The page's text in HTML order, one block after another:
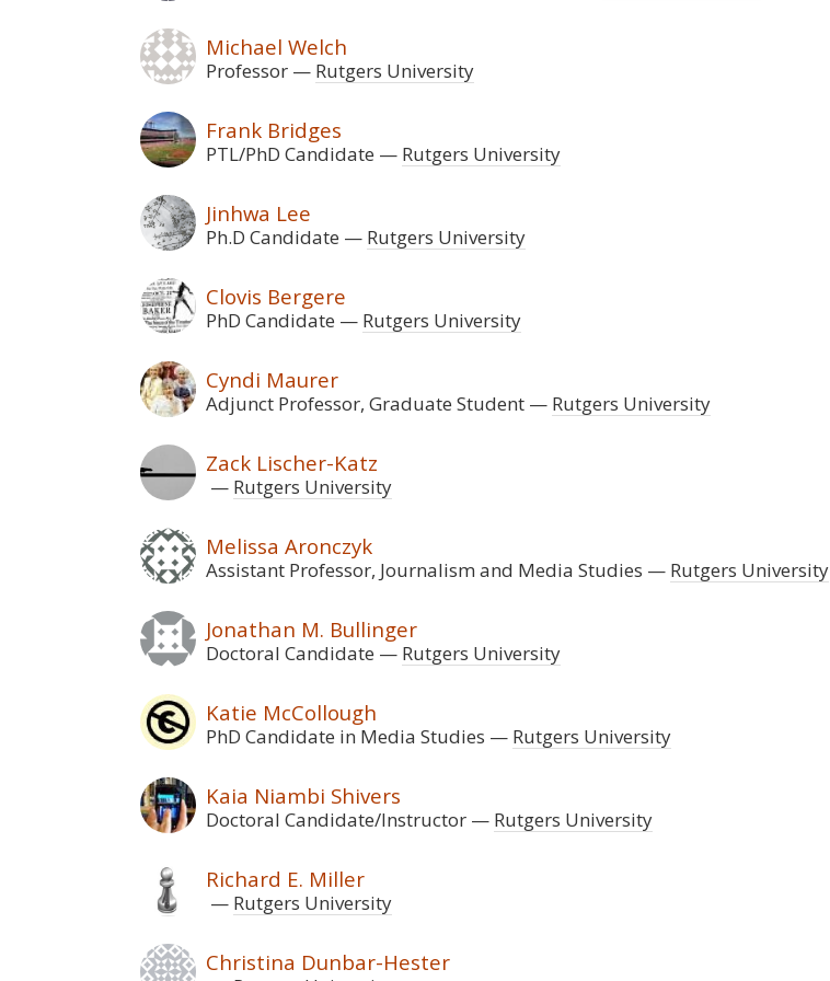
Michael Welch
Professor Rutgers University
Frank Bridges
PTL/PhD Candidate Rutgers University
Jinhwa Lee
Ph.D Candidate Rutgers University
Clovis Bergere
PhD Candidate Rutgers University
Cyndi Maurer
Adjunct Professor, Graduate Student Rutgers University
Zack Lischer-Katz
Rutgers University
Melissa Aronczyk
Assistant Professor, Journalism and Media Studies Rutgers University
Jonathan M. Bullinger
Doctoral Candidate Rutgers University
Katie McCollough
PhD Candidate in Media Studies Rutgers University
Kaia Niambi Shivers
Doctoral Candidate/Instructor Rutgers University
Richard E. Miller
Rutgers University
Christina Dunbar-Hester